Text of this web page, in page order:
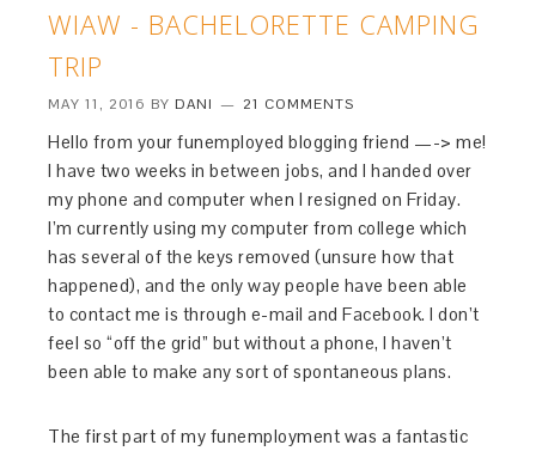
WIAW - BACHELORETTE CAMPING
TRIP
MAY 11, 2016 BY DANI 21 COMMENTS
Hello from your funemployed blogging friend —-> me!
I have two weeks in between jobs, and I handed over
my phone and computer when I resigned on Friday.
I’m currently using my computer from college which
has several of the keys removed (unsure how that
happened), and the only way people have been able
to contact me is through e-mail and Facebook. I don’t
feel so “off the grid” but without a phone, I haven’t
been able to make any sort of spontaneous plans.
The first part of my funemployment was a fantastic